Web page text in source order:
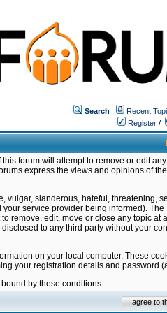
Search Recent
Register /
forum will attempt to remove or edit
express the views and opinions of
vulgar, slanderous, hateful,
service provider being informed).
remove, edit, move or close any topic
to any third party without your
on your local computer. These
your registration details and password
by these conditions